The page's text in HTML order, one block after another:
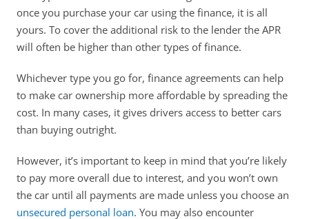
once you purchase your car using the finance, it is all
yours. To cover the additional risk to the lender the APR
will often be higher than other types of finance.
Whichever type you go for, finance agreements can help
to make car ownership more affordable by spreading the
cost. In many cases, it gives drivers access to better cars
than buying outright.
However, it’s important to keep in mind that you’re likely
to pay more overall due to interest, and you won’t own
unsecured personal loan. You may also encounter